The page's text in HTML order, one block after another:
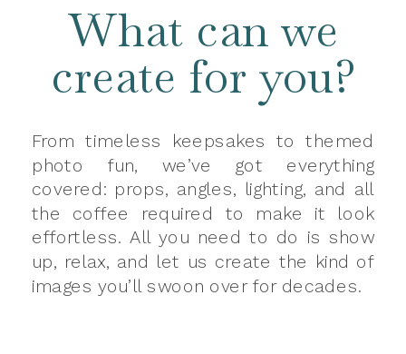
What can we
create for you?
From timeless keepsakes to themed
photo fun, we’ve got everything
covered: props, angles, lighting, and all
the coffee required to make it look
effortless. All you need to do is show
up, relax, and let us create the kind of
images you’ll swoon over for decades.